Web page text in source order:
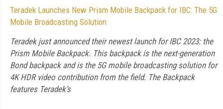
Teradek Launches New Prism Mobile Backpack for IBC: The 5G
Mobile Broadcasting Solution
Teradek just announced their newest launch for IBC 2023: the
Prism Mobile Backpack. This backpack is the next-generation
Bond backpack and is the 5G mobile broadcasting solution for
4K HDR video contribution from the field. The Backpack
features Teradek’s